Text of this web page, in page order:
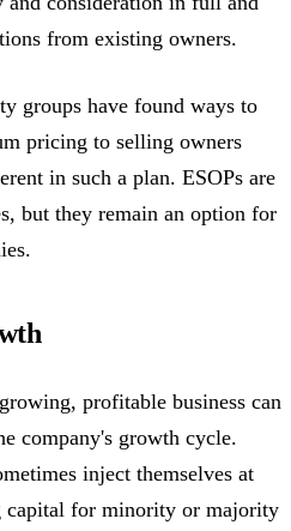
from existing owners.
groups have found ways to
pricing to selling owners
in such a plan. ESOPs are
but they remain an option for
profitable business can
company's growth cycle.
inject themselves at
for minority or majority